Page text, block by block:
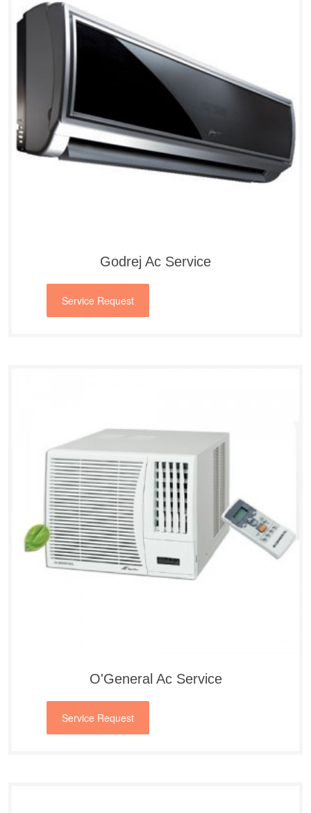
Godrej Ac Service
Service Request
O'General Ac Service
Service Request